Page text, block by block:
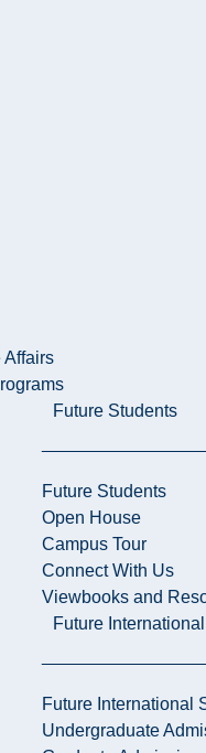
Affairs
Future Students
Future Students
Open House
Campus Tour
Connect With Us
Viewbooks and
Future
Future International
Undergraduate